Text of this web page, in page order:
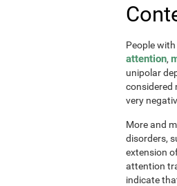
People
attention,
unipolar
considered
very
More and
disorders,
extension
attention
indicate